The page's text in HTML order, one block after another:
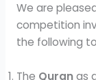
We are
competition
the following
The Quranas